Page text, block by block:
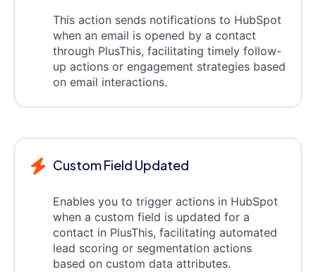
This action sends notifications to HubSpot
when an email is opened by a contact
through PlusThis, facilitating timely follow-
up actions or engagement strategies based
on email interactions.
Custom Field Updated
Enables you to trigger actions in HubSpot
when a custom field is updated for a
contact in PlusThis, facilitating automated
lead scoring or segmentation actions
based on custom data attributes.